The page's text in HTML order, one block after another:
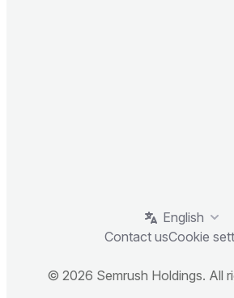
English
Contact usCookie
© 2026 Semrush Holdings. All